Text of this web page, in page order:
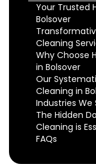
Your Trusted
Bolsover
Cleaning
Why Choose
in Bolsover
Our
Cleaning in
Industries We
The Hidden
Cleaning is
FAQs